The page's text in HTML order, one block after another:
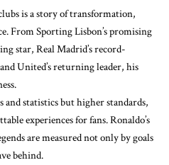
is a story of transformation,
From Sporting Lisbon’s promising
star, Real Madrid’s record-
United’s returning leader, his
and statistics but higher standards,
experiences for fans. Ronaldo’s
are measured not only by goals
behind.